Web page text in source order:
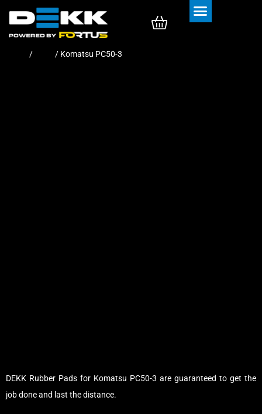
/ / Komatsu PC50-3
DEKK Rubber Pads for Komatsu PC50-3 are guaranteed to get the
job done and last the distance.